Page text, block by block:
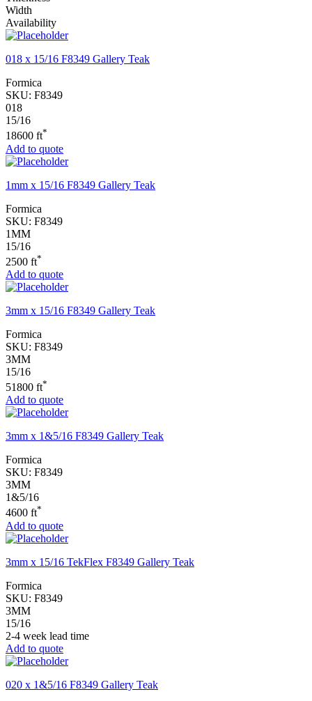
Width
Availability
018 x 15/16 F8349 Gallery Teak
Formica
SKU: F8349
018
15/16
18600 ft*
Add to quote
1mm x 15/16 F8349 Gallery Teak
Formica
SKU: F8349
1MM
15/16
2500 ft*
Add to quote
3mm x 15/16 F8349 Gallery Teak
Formica
SKU: F8349
3MM
15/16
51800 ft*
Add to quote
3mm x 1&5/16 F8349 Gallery Teak
Formica
SKU: F8349
3MM
1&5/16
4600 ft*
Add to quote
3mm x 15/16 TekFlex F8349 Gallery Teak
Formica
SKU: F8349
3MM
15/16
2-4 week lead time
Add to quote
020 x 1&5/16 F8349 Gallery Teak